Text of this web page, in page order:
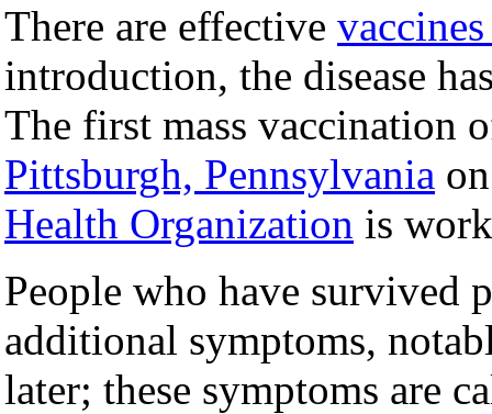
There are effective
introduction, the disease
The first mass vaccination
Pittsburgh, Pennsylvania
Health Organization is
People who have survived
additional symptoms,
later; these symptoms are